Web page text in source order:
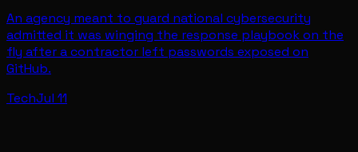
An agency meant to guard national cybersecurity
admitted it was winging the response playbook on the
fly after a contractor left passwords exposed on
GitHub.
TechJul 11